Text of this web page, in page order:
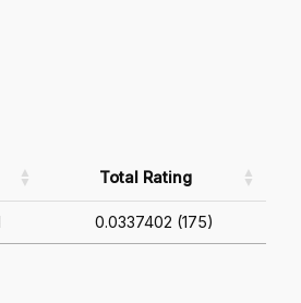
Total Rating
0.0337402 (175)